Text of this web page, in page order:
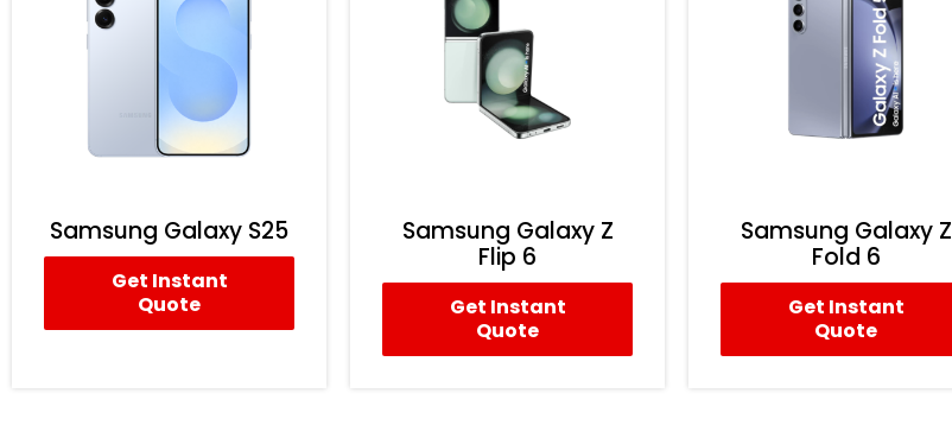
Samsung Galaxy S25
Get Instant
Quote
Samsung Galaxy Z
Flip 6
Get Instant
Quote
Samsung Galaxy Z
Fold 6
Get Instant
Quote